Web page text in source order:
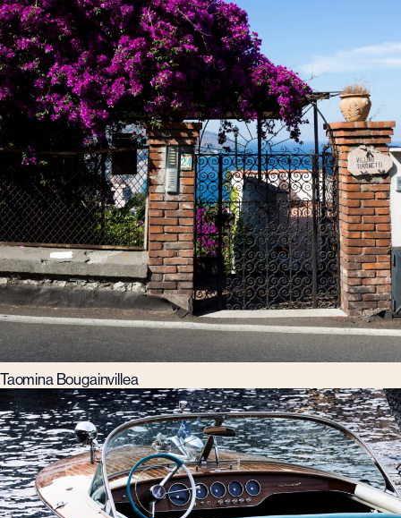
Taomina Bougainvillea